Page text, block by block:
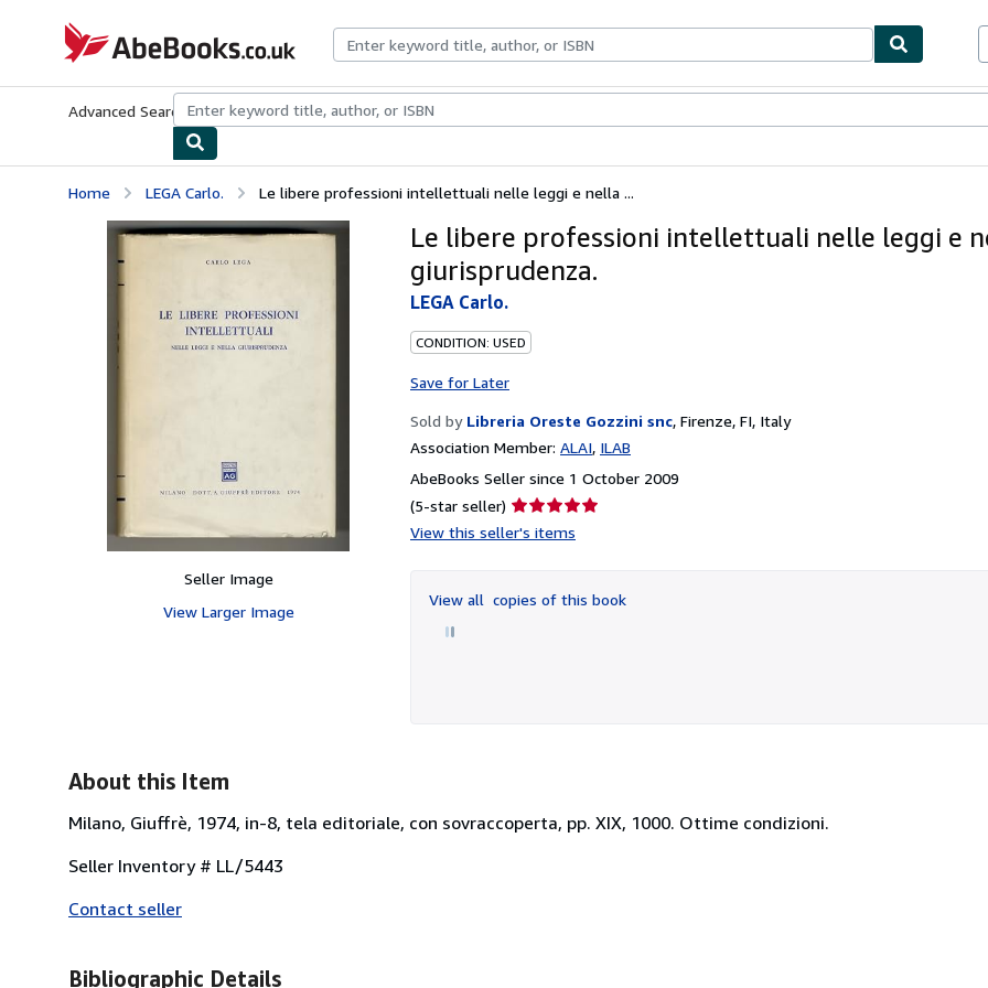
AbeBooks.co.uk
Advanced Search Browse CollectionsRare BooksArt & Collectables
Home LEGA Carlo. Le libere professioni intellettuali nelle leggi e nella ...
Seller Image
View Larger Image
Le libere professioni intellettuali nelle leggi e
giurisprudenza.
LEGA Carlo.
CONDITION: USED
Save for Later
Sold by Libreria Oreste Gozzini snc, Firenze, FI, Italy
Association Member: ALAI ILAB
AbeBooks Seller since 1 October 2009
(5-star seller) Seller
rating
of
5
View this seller's items
View all copies of this book
About this Item
Milano, Giuffrè, 1974, in-8, tela editoriale, con sovraccoperta, pp. XIX, 1000. Ottime condizioni.
Seller Inventory # LL/5443
Contact seller
Bibliographic Details